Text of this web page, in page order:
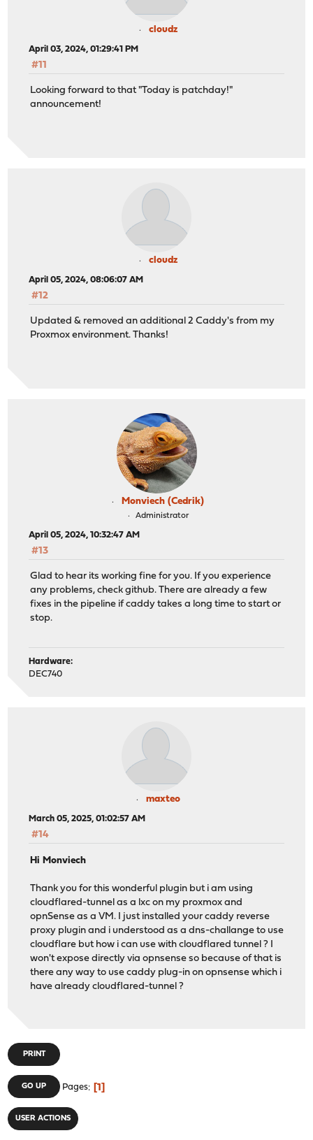
cloudz
April 03, 2024, 01:29:41 PM
#11
Looking forward to that "Today is patchday!"
announcement!
cloudz
April 05, 2024, 08:06:07 AM
#12
Updated & removed an additional 2 Caddy's from my
Proxmox environment. Thanks!
Monviech (Cedrik)
Administrator
April 05, 2024, 10:32:47 AM
#13
Glad to hear its working fine for you. If you experience
any problems, check github. There are already a few
fixes in the pipeline if caddy takes a long time to start or
stop.
Hardware:
DEC740
maxteo
March 05, 2025, 01:02:57 AM
#14
Hi Monviech
Thank you for this wonderful plugin but i am using
cloudflared-tunnel as a lxc on my proxmox and
opnSense as a VM. I just installed your caddy reverse
proxy plugin and i understood as a dns-challange to use
cloudflare but how i can use with cloudflared tunnel ? I
won't expose directly via opnsense so because of that is
there any way to use caddy plug-in on opnsense which i
have already cloudflared-tunnel ?
PRINT
GO UP Pages 1
USER ACTIONS